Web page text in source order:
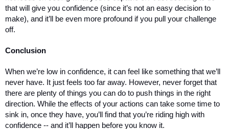
that will give you confidence (since it’s not an easy decision to
make), and it’ll be even more profound if you pull your challenge
off.
Conclusion
When we’re low in confidence, it can feel like something that we’ll
never have. It just feels too far away. However, never forget that
there are plenty of things you can do to push things in the right
direction. While the effects of your actions can take some time to
sink in, once they have, you’ll find that you’re riding high with
confidence -- and it’ll happen before you know it.